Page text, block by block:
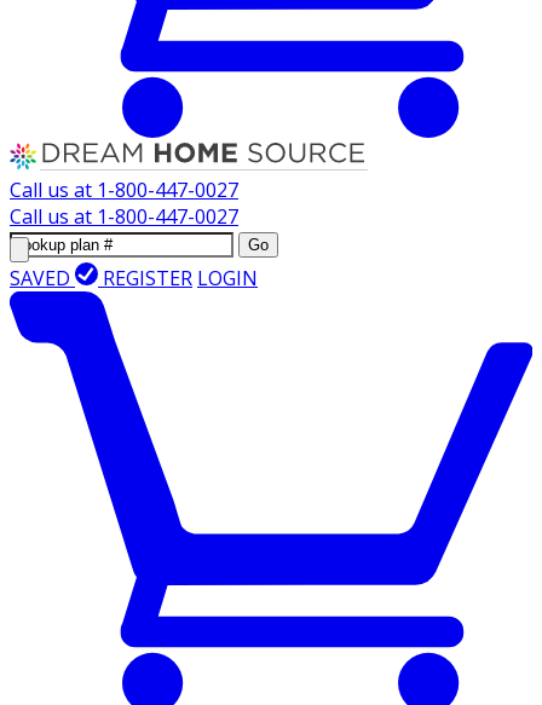
Call us at 1-800-447-0027
Call us at 1-800-447-0027
Go
SAVED REGISTER LOGIN